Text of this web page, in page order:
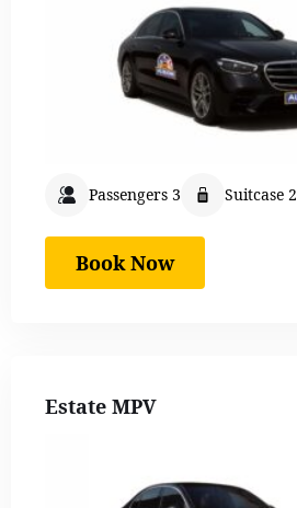
Passengers 3 Suitcase 2
Book Now
Estate MPV